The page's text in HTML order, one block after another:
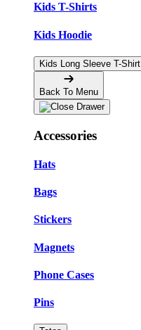
Kids T-Shirts
Kids Hoodie
Kids Long Sleeve T-Shirt
Back To Menu
Accessories
Hats
Bags
Stickers
Magnets
Phone Cases
Pins